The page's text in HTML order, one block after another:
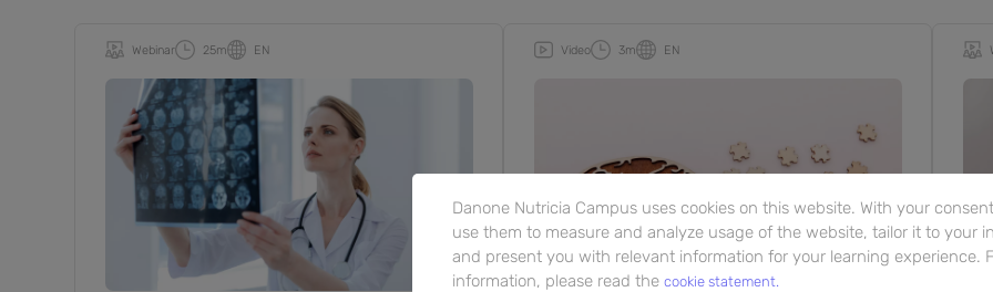
Webinar 25m EN Video 3m EN
Danone Nutricia Campus uses cookies on this website. With your
use them to measure and analyze usage of the website, tailor it to your
and present you with relevant information for your learning experience.
information, please read the cookie statement.